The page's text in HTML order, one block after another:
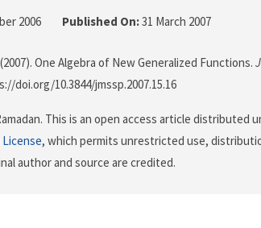
2006 Published On:31 March 2007
(2007). One Algebra of New Generalized Functions.
doi.org/10.3844/jmssp.2007.15.16
This is an open access article distributed
, which permits unrestricted use,
author and source are credited.